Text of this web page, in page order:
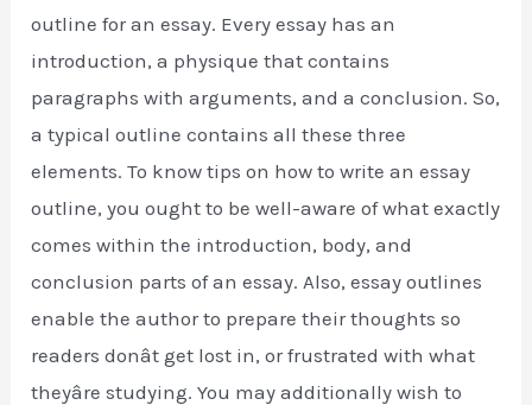
outline for an essay. Every essay has an
introduction, a physique that contains
paragraphs with arguments, and a conclusion. So,
a typical outline contains all these three
elements. To know tips on how to write an essay
outline, you ought to be well-aware of what exactly
comes within the introduction, body, and
conclusion parts of an essay. Also, essay outlines
enable the author to prepare their thoughts so
readers donât get lost in, or frustrated with what
theyâre studying. You may additionally wish to